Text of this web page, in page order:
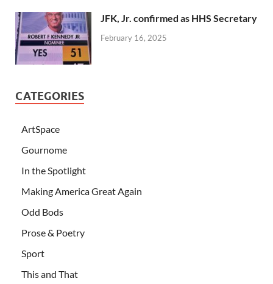
JFK, Jr. confirmed as HHS Secretary
February 16, 2025
CATEGORIES
ArtSpace
Gournome
In the Spotlight
Making America Great Again
Odd Bods
Prose & Poetry
Sport
This and That